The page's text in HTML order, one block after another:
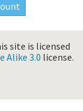
site is licensed
Alike 3.0 license.